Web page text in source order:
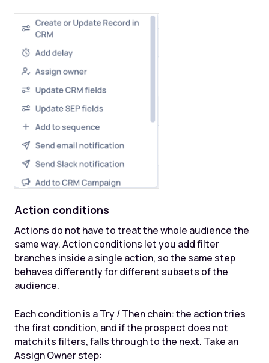
Action conditions
Actions do not have to treat the whole audience the
same way. Action conditions let you add filter
branches inside a single action, so the same step
behaves differently for different subsets of the
audience.
Each condition is a Try / Then chain: the action tries
the first condition, and if the prospect does not
match its filters, falls through to the next. Take an
Assign Owner step: